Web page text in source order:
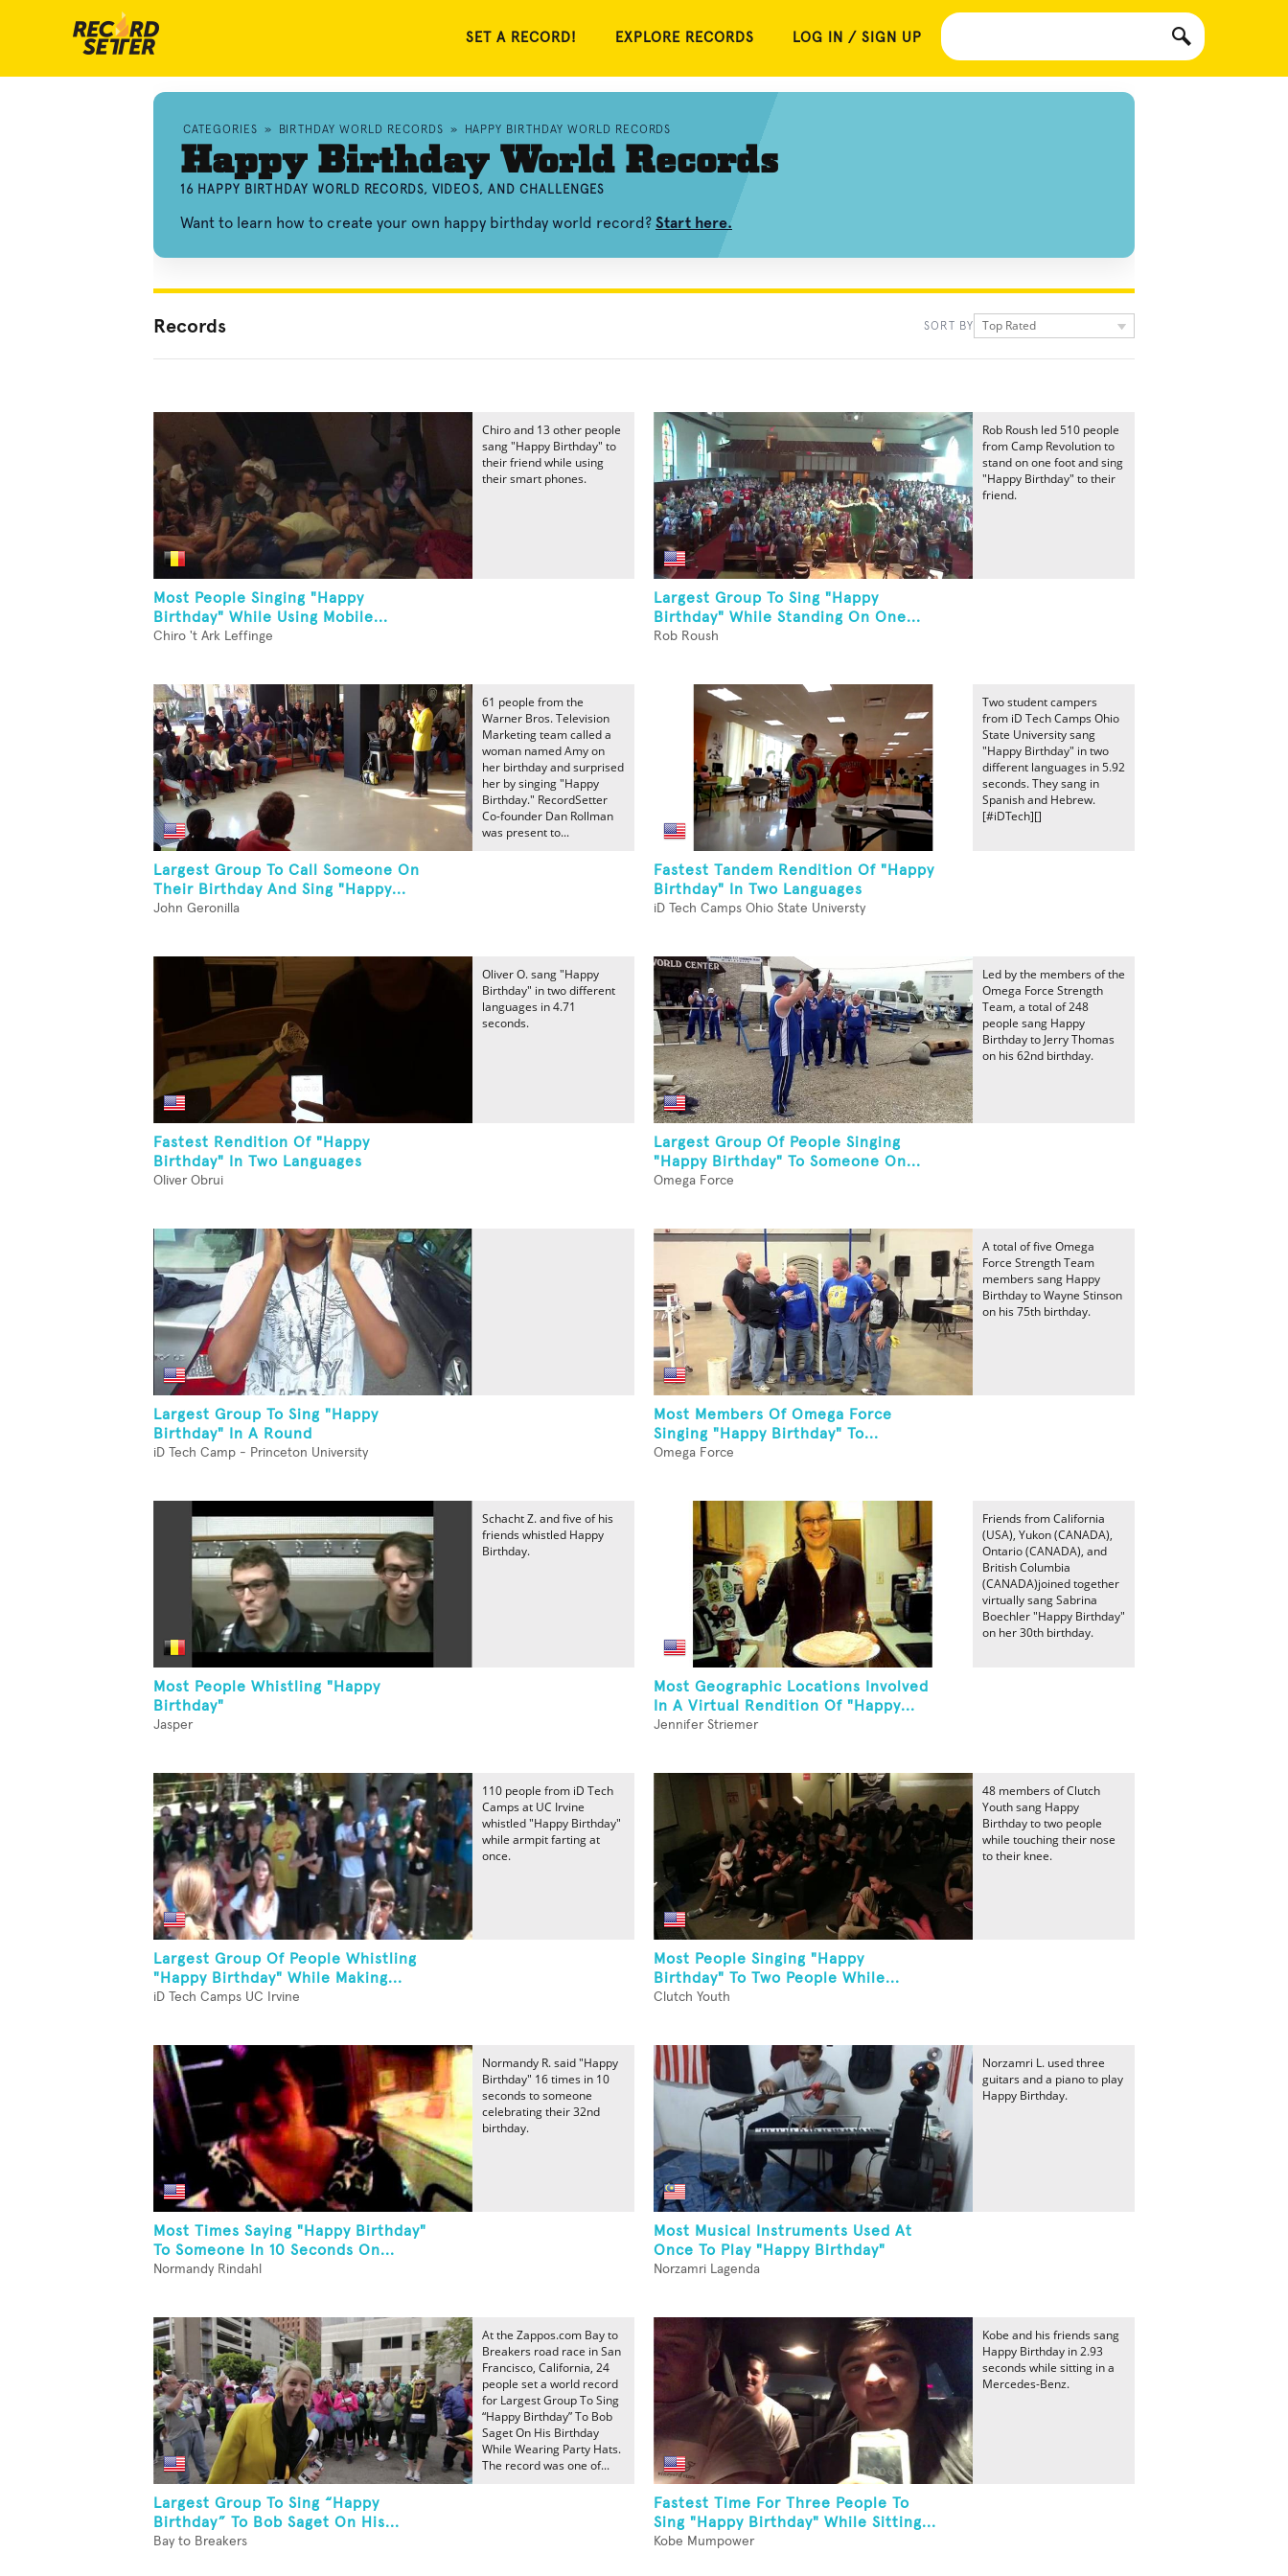
SET A RECORD! EXPLORE RECORDS LOG IN / SIGN UP
CATEGORIES » BIRTHDAY WORLD RECORDS » HAPPY BIRTHDAY WORLD RECORDS
Happy Birthday World Records
16 HAPPY BIRTHDAY WORLD RECORDS, VIDEOS, AND CHALLENGES
Want to learn how to create your own happy birthday world record? Start here.
Records SORT BY Top Rated
Most People Singing "Happy
Birthday" While Using Mobile...
Chiro 't Ark Leffinge
Chiro and 13 other people
sang "Happy Birthday" to
their friend while using
their smart phones.
Largest Group To Sing "Happy
Birthday" While Standing On One...
Rob Roush
Rob Roush led 510 people
from Camp Revolution to
stand on one foot and sing
"Happy Birthday" to their
friend.
Largest Group To Call Someone On
Their Birthday And Sing "Happy...
John Geronilla
61 people from the
Warner Bros. Television
Marketing team called a
woman named Amy on
her birthday and surprised
her by singing "Happy
Birthday." RecordSetter
Co-founder Dan Rollman
was present to...
Fastest Tandem Rendition Of "Happy
Birthday" In Two Languages
iD Tech Camps Ohio State Universty
Two student campers
from iD Tech Camps Ohio
State University sang
"Happy Birthday" in two
different languages in 5.92
seconds. They sang in
Spanish and Hebrew.
[#iDTech][]
Fastest Rendition Of "Happy
Birthday" In Two Languages
Oliver Obrui
Oliver O. sang "Happy
Birthday" in two different
languages in 4.71
seconds.
Largest Group Of People Singing
"Happy Birthday" To Someone On...
Omega Force
Led by the members of the
Omega Force Strength
Team, a total of 248
people sang Happy
Birthday to Jerry Thomas
on his 62nd birthday.
Largest Group To Sing "Happy
Birthday" In A Round
iD Tech Camp - Princeton University
Most Members Of Omega Force
Singing "Happy Birthday" To...
Omega Force
A total of five Omega
Force Strength Team
members sang Happy
Birthday to Wayne Stinson
on his 75th birthday.
Most People Whistling "Happy
Birthday"
Jasper
Schacht Z. and five of his
friends whistled Happy
Birthday.
Most Geographic Locations Involved
In A Virtual Rendition Of "Happy...
Jennifer Striemer
Friends from California
(USA), Yukon (CANADA),
Ontario (CANADA), and
British Columbia
(CANADA)joined together
virtually sang Sabrina
Boechler "Happy Birthday"
on her 30th birthday.
Largest Group Of People Whistling
"Happy Birthday" While Making...
iD Tech Camps UC Irvine
110 people from iD Tech
Camps at UC Irvine
whistled "Happy Birthday"
while armpit farting at
once.
Most People Singing "Happy
Birthday" To Two People While...
Clutch Youth
48 members of Clutch
Youth sang Happy
Birthday to two people
while touching their nose
to their knee.
Most Times Saying "Happy Birthday"
To Someone In 10 Seconds On...
Normandy Rindahl
Normandy R. said "Happy
Birthday" 16 times in 10
seconds to someone
celebrating their 32nd
birthday.
Most Musical Instruments Used At
Once To Play "Happy Birthday"
Norzamri Lagenda
Norzamri L. used three
guitars and a piano to play
Happy Birthday.
Largest Group To Sing “Happy
Birthday” To Bob Saget On His...
Bay to Breakers
At the Zappos.com Bay to
Breakers road race in San
Francisco, California, 24
people set a world record
for Largest Group To Sing
“Happy Birthday” To Bob
Saget On His Birthday
While Wearing Party Hats.
The record was one of...
Fastest Time For Three People To
Sing "Happy Birthday" While Sitting...
Kobe Mumpower
Kobe and his friends sang
Happy Birthday in 2.93
seconds while sitting in a
Mercedes-Benz.